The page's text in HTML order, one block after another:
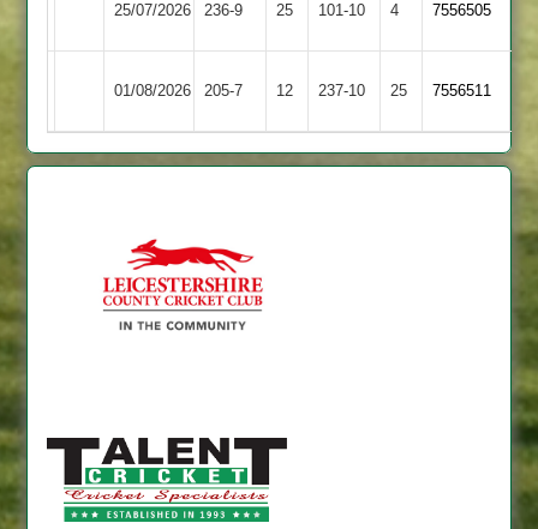
25/07/2026 236-9 25 Cosby
101-10 4 7556505
01/08/2026 Cosby
205-7 12 237-10 25 7556511